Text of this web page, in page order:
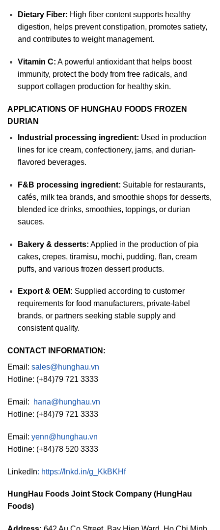
Dietary Fiber: High fiber content supports healthy
digestion, helps prevent constipation, promotes satiety,
and contributes to weight management.
Vitamin C: A powerful antioxidant that helps boost
immunity, protect the body from free radicals, and
support collagen production for healthy skin.
APPLICATIONS OF HUNGHAU FOODS FROZEN
DURIAN
Industrial processing ingredient: Used in production
lines for ice cream, confectionery, jams, and durian-
flavored beverages.
F&B processing ingredient: Suitable for restaurants,
cafés, milk tea brands, and smoothie shops for desserts,
blended ice drinks, smoothies, toppings, or durian
sauces.
Bakery & desserts: Applied in the production of pia
cakes, crepes, tiramisu, mochi, pudding, flan, cream
puffs, and various frozen dessert products.
Export & OEM: Supplied according to customer
requirements for food manufacturers, private-label
brands, or partners seeking stable supply and
consistent quality.
CONTACT INFORMATION:
Email: sales@hunghau.vn
Hotline: (+84)79 721 3333
Email:
hana@hunghau.vn
Hotline: (+84)79 721 3333
Email: yenn@hunghau.vn
Hotline: (+84)78 520 3333
LinkedIn: https://lnkd.in/g_KkBKHf
HungHau Foods Joint Stock Company (HungHau
Foods)